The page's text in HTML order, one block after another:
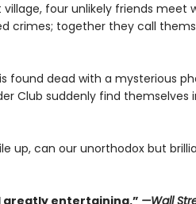
four unlikely friends meet
crimes; together they call
found dead with a mysterious
Club suddenly find
up, can our unorthodox but
greatly entertaining.” —Wall